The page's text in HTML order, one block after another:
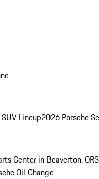
Lineup2026 Porsche
Center in Beaverton, OR
Oil Change